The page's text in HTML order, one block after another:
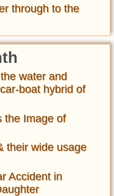
through to the
water and
boat hybrid of
the Image of
their wide usage
Accident in